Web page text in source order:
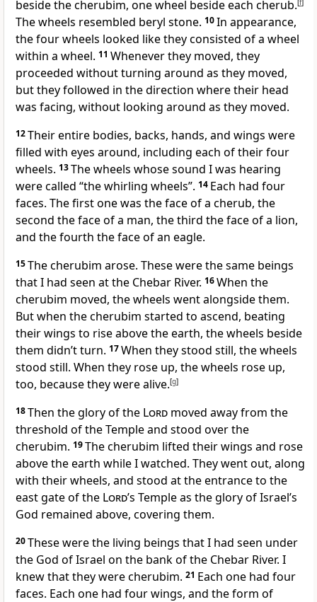
beside the cherubim, one wheel beside each cherub.[f]
The wheels resembled beryl stone. 10In appearance,
the four wheels looked like they consisted of a wheel
within a wheel. 11 Whenever they moved, they
proceeded without turning around as they moved,
but they followed in the direction where their head
was facing, without looking around as they moved.
12Their entire bodies, backs, hands, and wings were
filled with eyes around, including each of their four
wheels. 13The wheels whose sound I was hearing
were called “the whirling wheels”. 14 Each had four
faces. The first one was the face of a cherub, the
second the face of a man, the third the face of a lion,
and the fourth the face of an eagle.
15The cherubim arose. These were the same beings
that I had seen at the Chebar River. 16When the
cherubim moved, the wheels went alongside them.
But when the cherubim started to ascend, beating
their wings to rise above the earth, the wheels beside
them didn’t turn. 17When they stood still, the wheels
stood still. When they rose up, the wheels rose up,
too, because they were alive.[g]
18Then the glory of the Lord moved away from the
threshold of the Temple and stood over the
cherubim. 19The cherubim lifted their wings and rose
above the earth while I watched. They went out, along
with their wheels, and stood at the entrance to the
east gate of the Lord’s Temple as the glory of Israel’s
God remained above, covering them.
20These were the living beings that I had seen under
the God of Israel on the bank of the Chebar River. I
knew that they were cherubim. 21 Each one had four
faces. Each one had four wings, and the form of